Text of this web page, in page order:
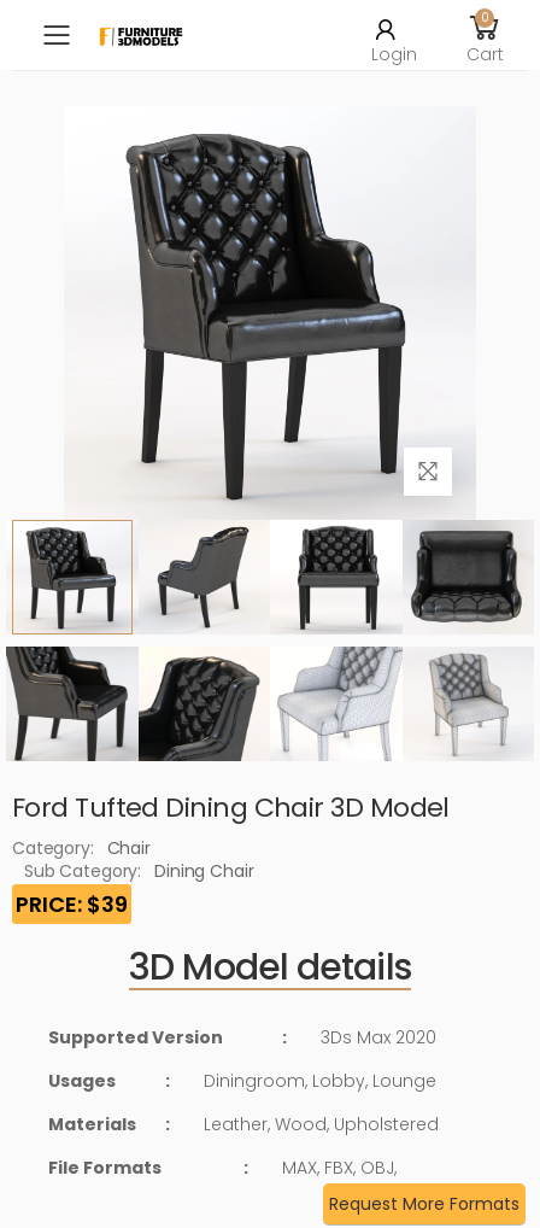
Toggle mobile menu
Login
0
Cart
Ford Tufted Dining Chair 3D Model
Category: Chair
Sub Category:
Dining Chair
PRICE: $39
3D Model details
Supported Version :
3Ds Max 2020
Usages
:
Diningroom, Lobby, Lounge
Materials
:
Leather, Wood, Upholstered
File Formats
:
MAX, FBX, OBJ,
Request More Formats